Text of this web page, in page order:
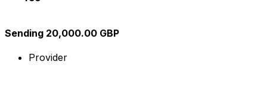
Sending 20,000.00 GBP
Provider